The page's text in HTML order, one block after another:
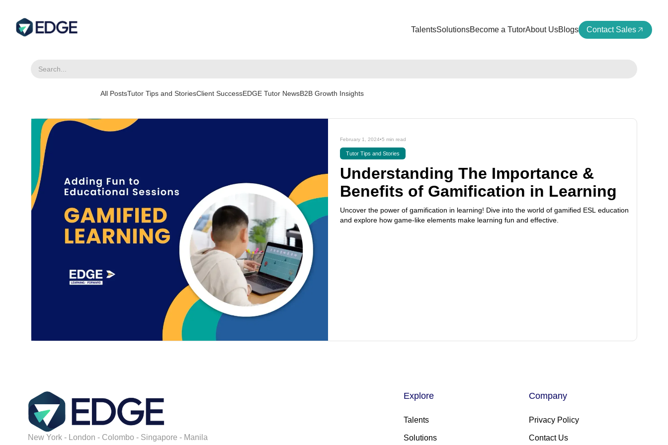
TalentsSolutionsBecome a TutorAbout UsBlogs Contact Sales
All PostsTutor Tips and StoriesClient SuccessEDGE Tutor NewsB2B Growth Insights
February 1, 2024•5 min read
Tutor Tips and Stories
Understanding The Importance &
Benefits of Gamification in Learning
Uncover the power of gamification in learning! Dive into the world of gamified ESL education
and explore how game-like elements make learning fun and effective.
New York - London - Colombo - Singapore - Manila
Explore
Talents
Solutions
Company
Privacy Policy
Contact Us